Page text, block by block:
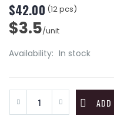
$42.00 (12 pcs)
$3.5/unit
Availability: In stock
ADD